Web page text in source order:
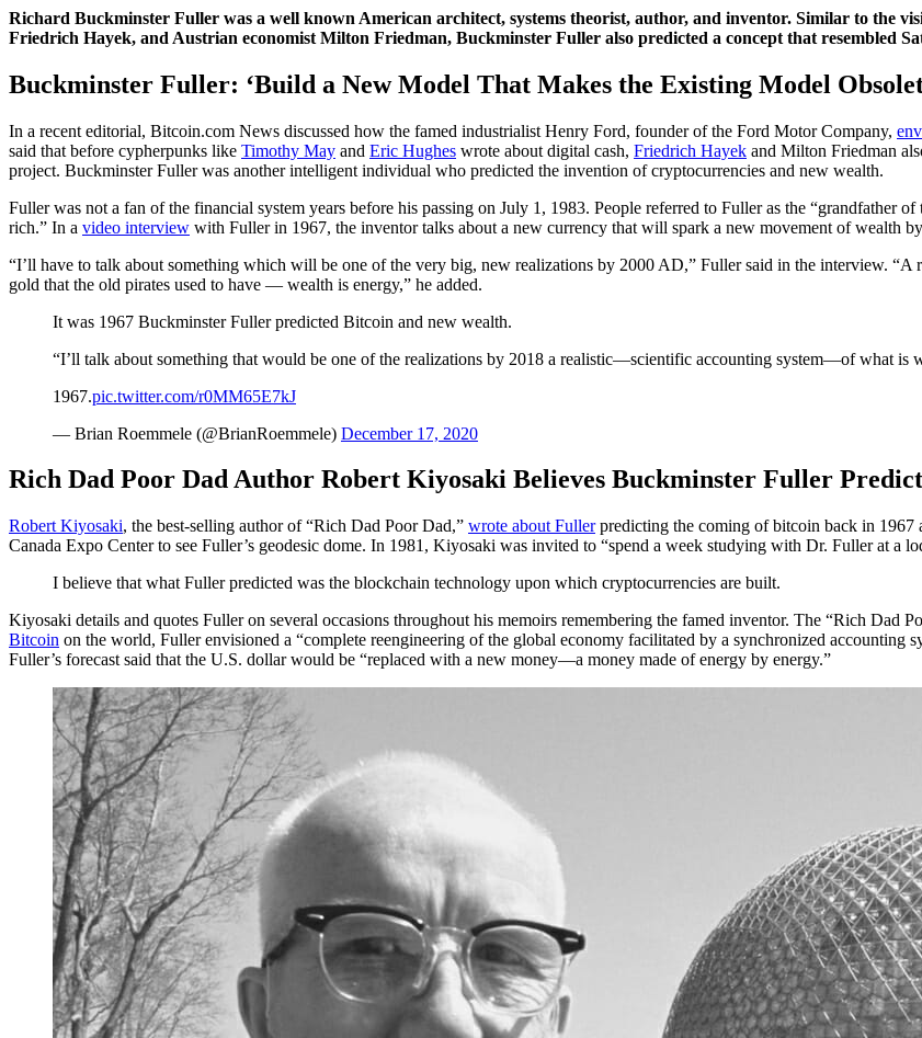
Richard Buckminster Fuller was a well known American architect, systems theorist, author, and inventor. Similar to the
Friedrich Hayek, and Austrian economist Milton Friedman, Buckminster Fuller also predicted a concept that resembled
Buckminster Fuller: ‘Build a New Model That Makes the Existing Model
In a recent editorial, Bitcoin.com News discussed how the famed industrialist Henry Ford, founder of the Ford Motor Company,
said that before cypherpunks like Timothy May and Eric Hughes wrote about digital cash, Friedrich Hayek and Milton Friedman
project. Buckminster Fuller was another intelligent individual who predicted the invention of cryptocurrencies and new wealth.
Fuller was not a fan of the financial system years before his passing on July 1, 1983. People referred to Fuller as the “grandfather
rich.” In a video interview with Fuller in 1967, the inventor talks about a new currency that will spark a new movement of wealth
“I’ll have to talk about something which will be one of the very big, new realizations by 2000 AD,” Fuller said in the interview.
gold that the old pirates used to have — wealth is energy,” he added.
It was 1967 Buckminster Fuller predicted Bitcoin and new wealth.
“I’ll talk about something that would be one of the realizations by 2018 a realistic—scientific accounting system—of what is
1967.pic.twitter.com/r0MM65E7kJ
— Brian Roemmele (@BrianRoemmele) December 17, 2020
Rich Dad Poor Dad Author Robert Kiyosaki Believes Buckminster Fuller
Robert Kiyosaki, the best-selling author of “Rich Dad Poor Dad,” wrote about Fullerpredicting the coming of bitcoin back in 1967
Canada Expo Center to see Fuller’s geodesic dome. In 1981, Kiyosaki was invited to “spend a week studying with Dr. Fuller at a
I believe that what Fuller predicted was the blockchain technology upon which cryptocurrencies are built.
Kiyosaki details and quotes Fuller on several occasions throughout his memoirs remembering the famed inventor. The “Rich Dad
Bitcoin on the world, Fuller envisioned a “complete reengineering of the global economy facilitated by a synchronized accounting
Fuller’s forecast said that the U.S. dollar would be “replaced with a new money—a money made of energy by energy.”